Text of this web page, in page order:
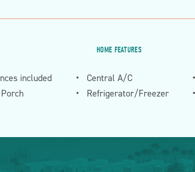
HOME FEATURES
included Central A/C
Refrigerator/Freezer